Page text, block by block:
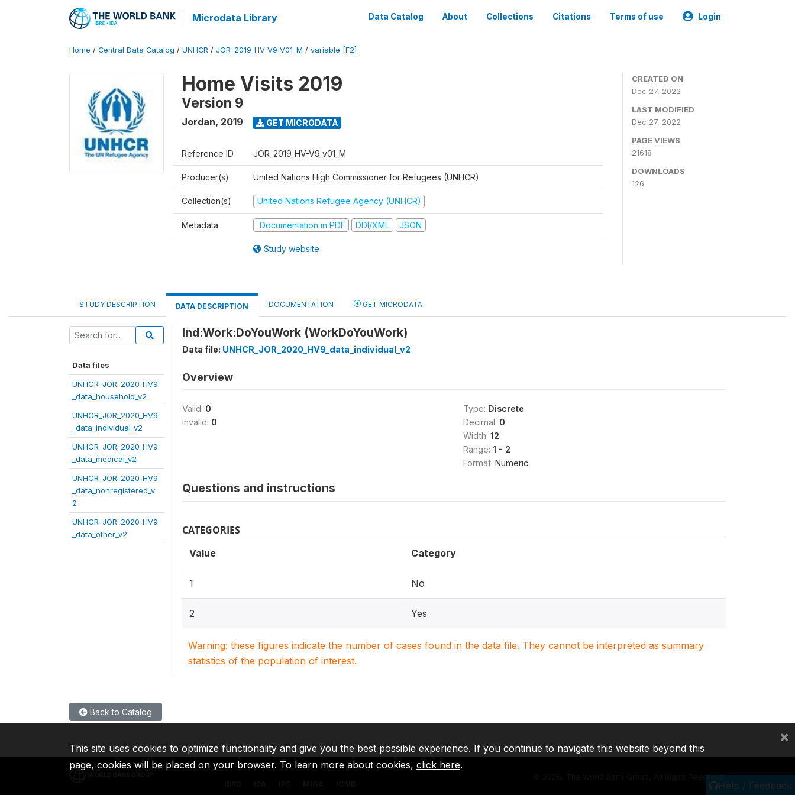
Microdata Library Data Catalog About Collections Citations Terms of use Login
Home / Central Data Catalog / UNHCR / JOR_2019_HV-V9_V01_M / variable [F2]
Home Visits 2019
Version 9
Jordan, 2019 GET MICRODATA
Reference ID JOR_2019_HV-V9_v01_M
Producer(s) United Nations High Commissioner for Refugees (UNHCR)
Collection(s) United Nations Refugee Agency (UNHCR)
Metadata Documentation in PDF DDI/XML JSON
Study website
CREATED ON
Dec 27, 2022
LAST MODIFIED
Dec 27, 2022
PAGE VIEWS
21618
DOWNLOADS
126
STUDY DESCRIPTION DATA DESCRIPTION DOCUMENTATION GET MICRODATA
Data files
UNHCR_JOR_2020_HV9
_data_household_v2
UNHCR_JOR_2020_HV9
_data_individual_v2
UNHCR_JOR_2020_HV9
_data_medical_v2
UNHCR_JOR_2020_HV9
_data_nonregistered_v
2
UNHCR_JOR_2020_HV9
_data_other_v2
Ind:Work:DoYouWork (WorkDoYouWork)
Data file: UNHCR_JOR_2020_HV9_data_individual_v2
Overview
Valid: 0
Invalid: 0
Type: Discrete
Decimal: 0
Width: 12
Range: 1 - 2
Format: Numeric
Questions and instructions
CATEGORIES
Value Category
1 No
2 Yes
Warning: these figures indicate the number of cases found in the data file. They cannot be interpreted as summary
statistics of the population of interest.
Back to Catalog
Help / Feedback
2026, The World Bank Group, All Rights Reserved.
This site uses cookies to optimize functionality and give you the best possible experience. If you continue to navigate this website beyond this
page, cookies will be placed on your browser. To learn more about cookies, click here.
×